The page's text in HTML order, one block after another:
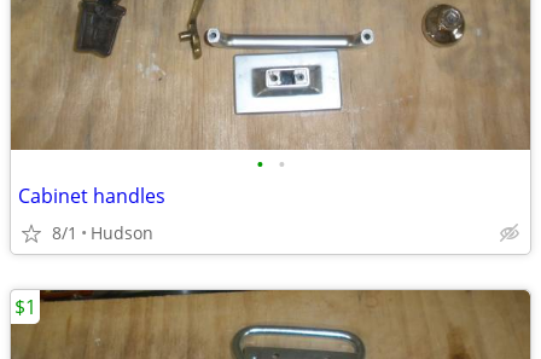
• •
Cabinet handles
8/1 Hudson
$1